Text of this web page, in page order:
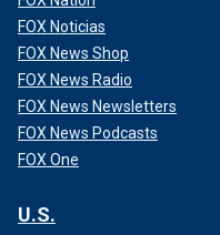
FOX Noticias
FOX News Shop
FOX News Radio
FOX News Newsletters
FOX News Podcasts
FOX One
U.S.